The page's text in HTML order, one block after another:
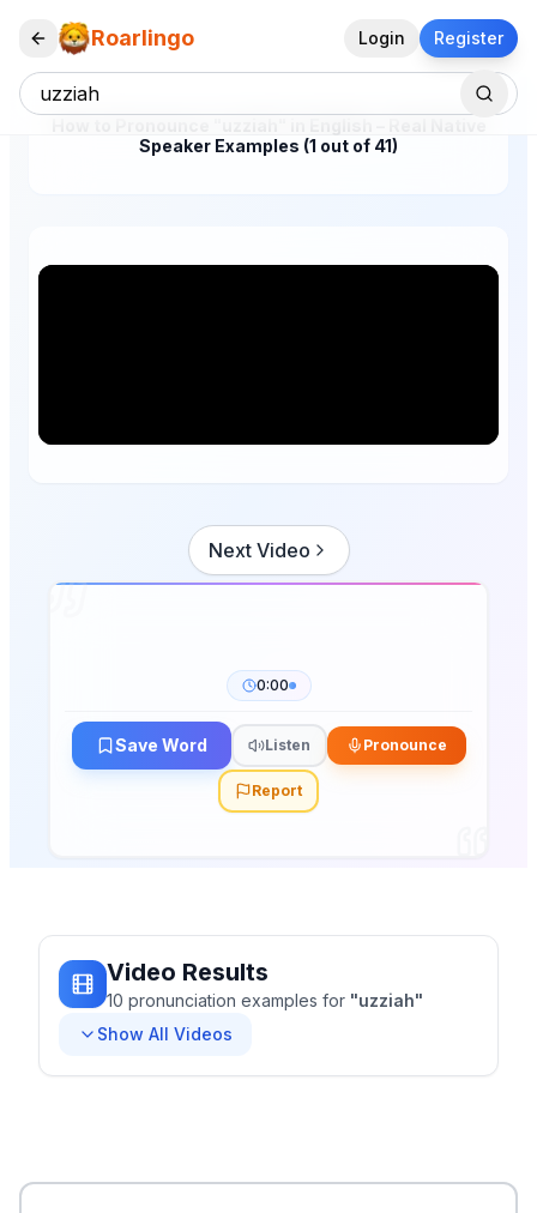
Roarlingo Login Register
Speaker Examples (1 out of 41)
Next Video
0:00
Save Word Listen Pronounce
Report
Video Results
10 pronunciation examples for "uzziah"
Show All Videos